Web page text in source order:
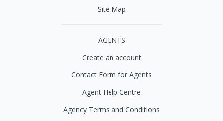
Site Map
AGENTS
Create an account
Contact Form for Agents
Agent Help Centre
Agency Terms and Conditions